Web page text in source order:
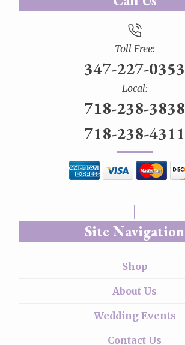
Toll Free:
347-227-0353
Local:
718-238-3838
718-238-4311
Site Navigation
Shop
About Us
Wedding Events
Contact Us